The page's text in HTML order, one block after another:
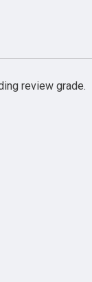
review grade.